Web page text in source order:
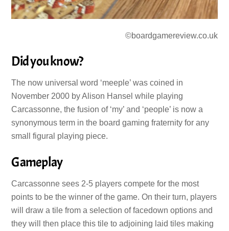
©boardgamereview.co.uk
Did you know?
The now universal word ‘meeple’ was coined in
November 2000 by Alison Hansel while playing
Carcassonne, the fusion of ‘my’ and ‘people’ is now a
synonymous term in the board gaming fraternity for any
small figural playing piece.
Gameplay
Carcassonne sees 2-5 players compete for the most
points to be the winner of the game. On their turn, players
will draw a tile from a selection of facedown options and
they will then place this tile to adjoining laid tiles making